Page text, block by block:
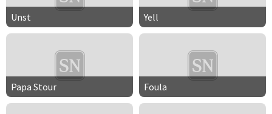
Unst Yell
Papa Stour Foula